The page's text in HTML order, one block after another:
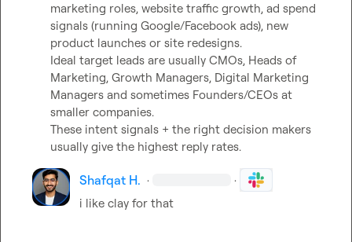
marketing roles, website traffic growth, ad spend
signals (running Google/Facebook ads), new
product launches or site redesigns.
Ideal target leads are usually CMOs, Heads of
Marketing, Growth Managers, Digital Marketing
Managers and sometimes Founders/CEOs at
smaller companies.
These intent signals + the right decision makers
usually give the highest reply rates.
Shafqat H. · ·
i like clay for that